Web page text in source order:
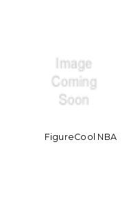
FigureCool NBA